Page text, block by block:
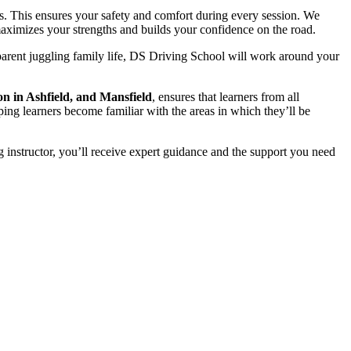
ensures your safety and comfort during every session. We
your strengths and builds your confidence on the road.
juggling family life, DS Driving School will work around your
in Ashfield, and Mansfield, ensures that learners from all
learners become familiar with the areas in which they’ll be
you’ll receive expert guidance and the support you need